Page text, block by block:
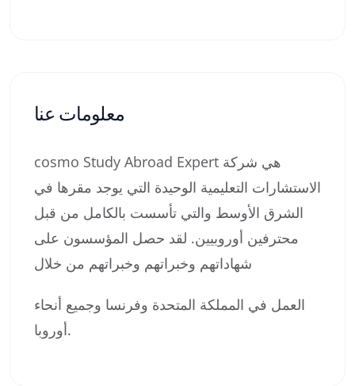
معلومات عنا
cosmo Study Abroad Expert هي شركة
الاستشارات التعليمية الوحيدة التي يوجد مقرها في
الشرق الأوسط والتي تأسست بالكامل من قبل
محترفين أوروبيين. لقد حصل المؤسسون على
شهاداتهم وخبراتهم وخبراتهم من خلال
العمل في المملكة المتحدة وفرنسا وجميع أنحاء
أوروبا.